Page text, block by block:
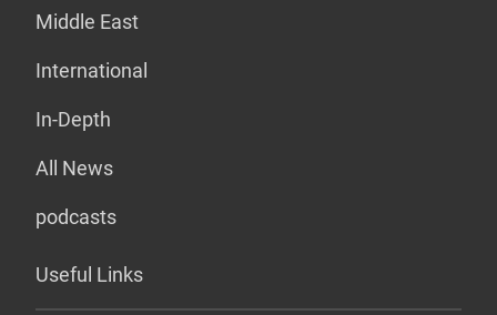
Middle East
International
In-Depth
All News
podcasts
Useful Links